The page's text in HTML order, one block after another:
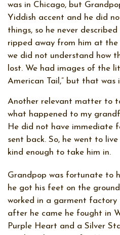
was in Chicago, but
Yiddish accent and he did
things, so he never
ripped away from him at
we did not understand how
lost. We had images of the
American Tail,” but that was
Another relevant matter to
what happened to my
He did not have immediate
sent back. So, he went to
kind enough to take him in.
Grandpop was fortunate to
he got his feet on the
worked in a garment factory
after he came he fought in
Purple Heart and a Silver